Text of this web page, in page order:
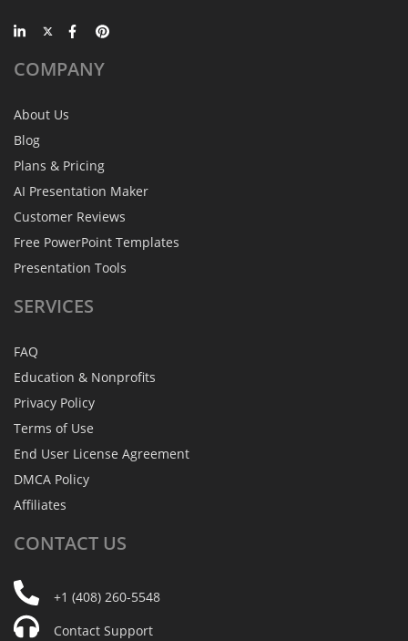
COMPANY
About Us
Blog
Plans & Pricing
AI Presentation Maker
Customer Reviews
Free PowerPoint Templates
Presentation Tools
SERVICES
FAQ
Education & Nonprofits
Privacy Policy
Terms of Use
End User License Agreement
DMCA Policy
Affiliates
CONTACT US
+1 (408) 260-5548
Contact Support